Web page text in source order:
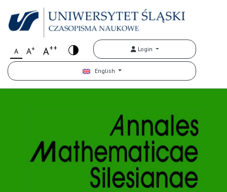
A A+ A++ Login
English